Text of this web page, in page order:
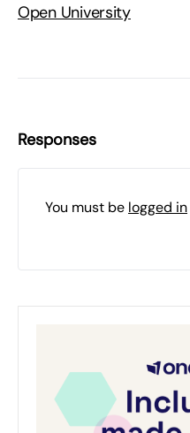
Open University
Responses
You must be logged in